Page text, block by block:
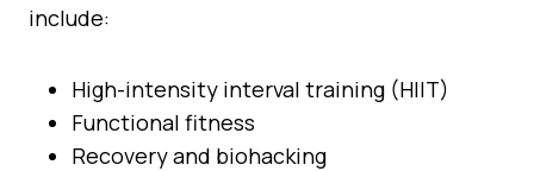
include:
High-intensity interval training (HIIT)
Functional fitness
Recovery and biohacking